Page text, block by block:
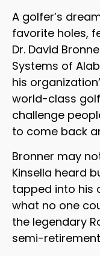
A golfer’s
favorite holes,
Dr. David
Systems of
his
world-class
challenge
to come back
Bronner may
Kinsella heard
tapped into his
what no one
the legendary
semi-